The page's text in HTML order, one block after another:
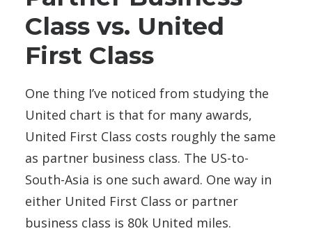
Class vs. United
First Class
One thing I’ve noticed from studying the
United chart is that for many awards,
United First Class costs roughly the same
as partner business class. The US-to-
South-Asia is one such award. One way in
either United First Class or partner
business class is 80k United miles.